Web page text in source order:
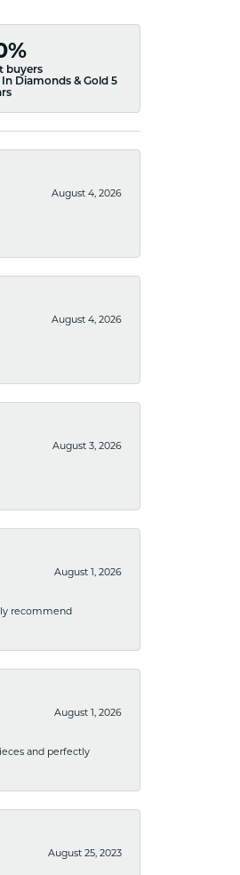
buyers
Diamonds & Gold 5
August 4, 2026
August 4, 2026
August 3, 2026
August 1, 2026
recommend
August 1, 2026
and perfectly
August 25, 2023